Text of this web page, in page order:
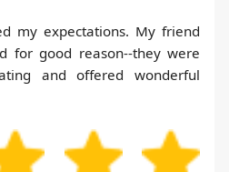
my expectations. My friend
for good reason--they were
and offered wonderful